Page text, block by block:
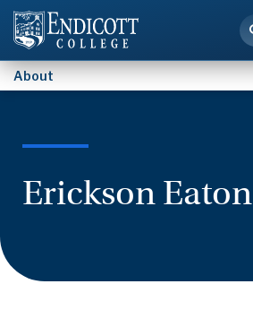
About
Erickson Eaton